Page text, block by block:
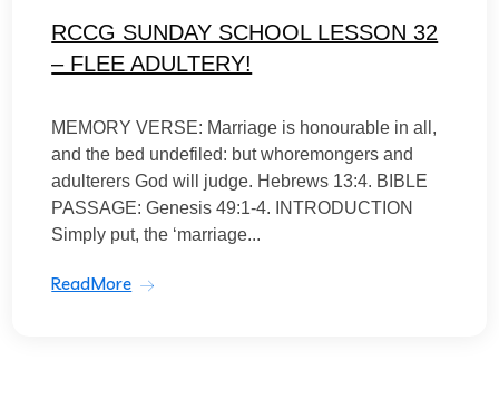
RCCG SUNDAY SCHOOL LESSON 32
– FLEE ADULTERY!
MEMORY VERSE: Marriage is honourable in all,
and the bed undefiled: but whoremongers and
adulterers God will judge. Hebrews 13:4. BIBLE
PASSAGE: Genesis 49:1-4. INTRODUCTION
Simply put, the ‘marriage...
ReadMore